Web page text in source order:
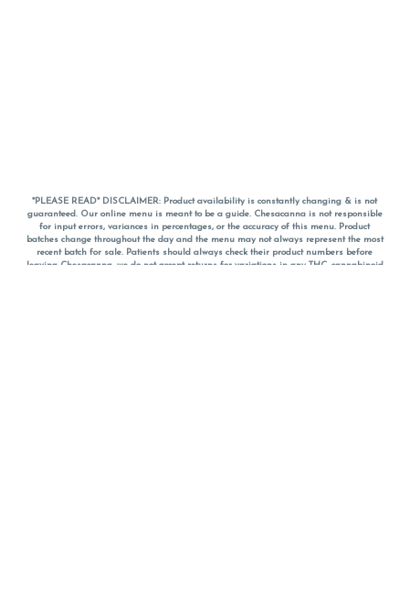
*PLEASE READ* DISCLAIMER: Product availability is constantly changing & is not
guaranteed. Our online menu is meant to be a guide. Chesacanna is not responsible
for input errors, variances in percentages, or the accuracy of this menu. Product
batches change throughout the day and the menu may not always represent the most
recent batch for sale. Patients should always check their product numbers before
leaving Chesacanna, we do not accept returns for variations in any THC, cannabinoid